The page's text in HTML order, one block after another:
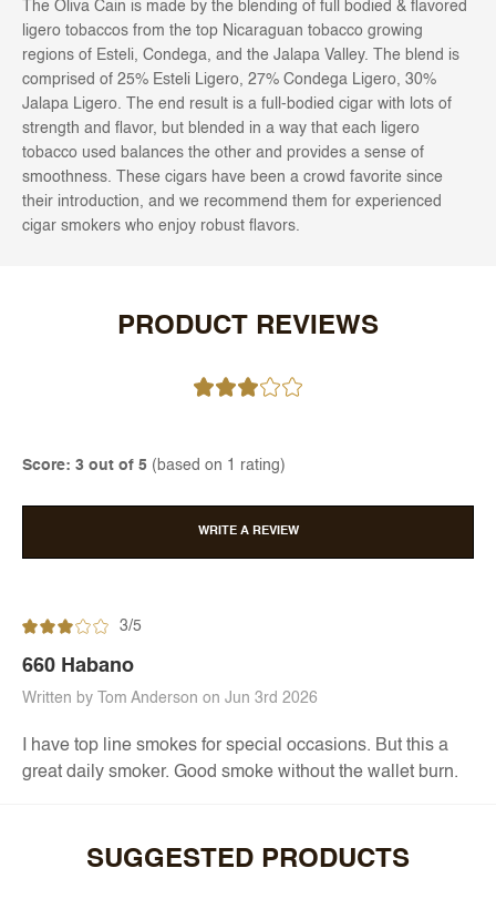
The Oliva Cain is made by the blending of full bodied & flavored
ligero tobaccos from the top Nicaraguan tobacco growing
regions of Esteli, Condega, and the Jalapa Valley. The blend is
comprised of 25% Esteli Ligero, 27% Condega Ligero, 30%
Jalapa Ligero. The end result is a full-bodied cigar with lots of
strength and flavor, but blended in a way that each ligero
tobacco used balances the other and provides a sense of
smoothness. These cigars have been a crowd favorite since
their introduction, and we recommend them for experienced
cigar smokers who enjoy robust flavors.
PRODUCT REVIEWS
Score: 3 out of 5 (based on 1 rating)
WRITE A REVIEW
3/5
660 Habano
Written by Tom Anderson on Jun 3rd 2026
I have top line smokes for special occasions. But this a
great daily smoker. Good smoke without the wallet burn.
SUGGESTED PRODUCTS